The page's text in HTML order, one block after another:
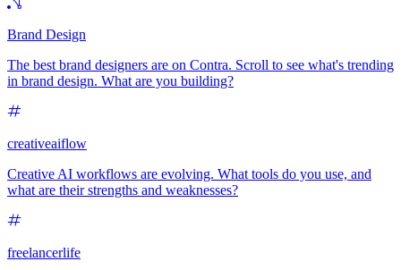
Brand Design
The best brand designers are on Contra. Scroll to see what's trending
in brand design. What are you building?
creativeaiflow
Creative AI workflows are evolving. What tools do you use, and
what are their strengths and weaknesses?
freelancerlife